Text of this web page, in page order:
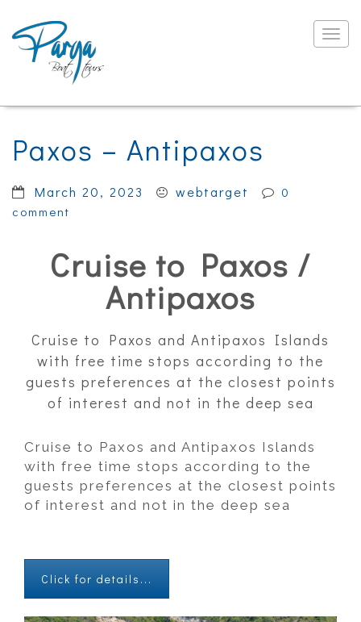
Paxos – Antipaxos
March 20, 2023 webtarget
0
comment
Cruise to Paxos /
Antipaxos
Cruise to Paxos and Antipaxos Islands
with free time stops according to the
guests preferences at the closest points
of interest and not in the deep sea
Cruise to Paxos and Antipaxos Islands
with free time stops according to the
guests preferences at the closest points
of interest and not in the deep sea
Click for details...